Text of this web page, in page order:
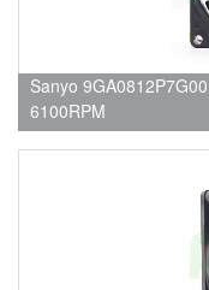
Sanyo
6100RPM